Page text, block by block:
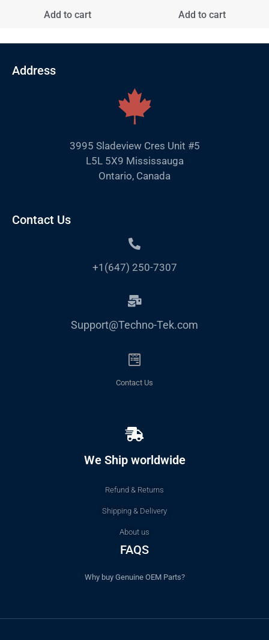
Add to cart Add to cart
Address
3995 Sladeview Cres Unit #5
L5L 5X9 Mississauga
Ontario, Canada
Contact Us
+1(647) 250-7307
Support@Techno-Tek.com
Contact Us
We Ship worldwide
Refund & Returns
Shipping & Delivery
About us
FAQS
Why buy Genuine OEM Parts?